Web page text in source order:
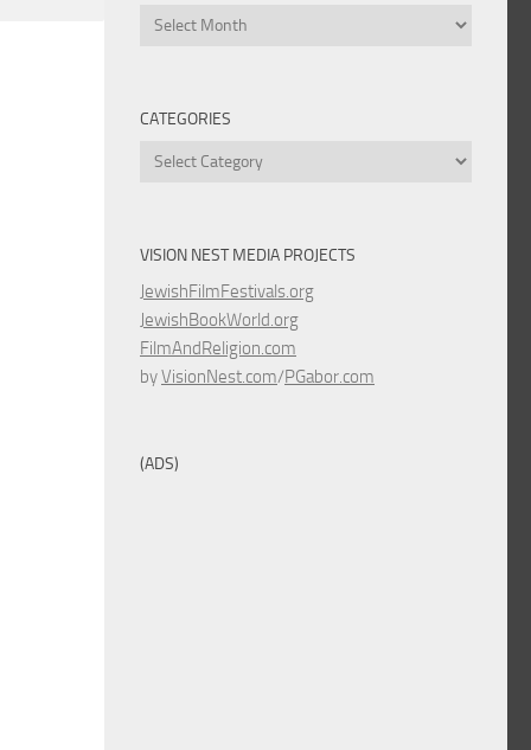
Archives
CATEGORIES
Categories
VISION NEST MEDIA PROJECTS
JewishFilmFestivals.org
JewishBookWorld.org
FilmAndReligion.com
byVisionNest.com/PGabor.com
(ADS)